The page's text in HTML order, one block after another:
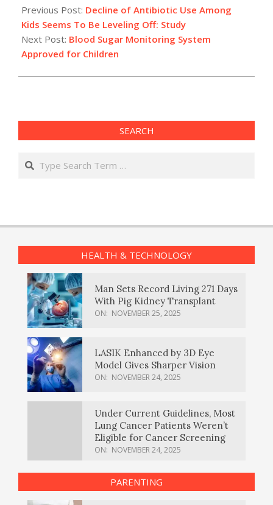
02-
04
Previous Post: Decline of Antibiotic Use Among
Kids Seems To Be Leveling Off: Study
Next Post: Blood Sugar Monitoring System
Approved for Children
SEARCH
Search
HEALTH & TECHNOLOGY
Man Sets Record Living 271 Days
With Pig Kidney Transplant
ON: NOVEMBER 25, 2025
LASIK Enhanced by 3D Eye
Model Gives Sharper Vision
ON: NOVEMBER 24, 2025
Under Current Guidelines, Most
Lung Cancer Patients Weren’t
Eligible for Cancer Screening
ON: NOVEMBER 24, 2025
PARENTING